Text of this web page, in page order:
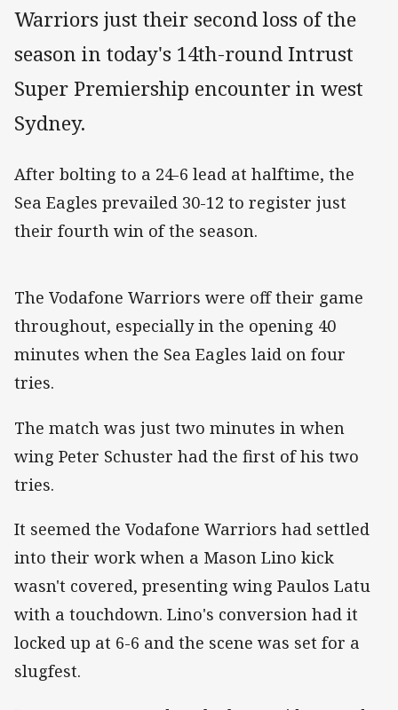
Warriors just their second loss of the
season in today's 14th-round Intrust
Super Premiership encounter in west
Sydney.
After bolting to a 24-6 lead at halftime, the
Sea Eagles prevailed 30-12 to register just
their fourth win of the season.
The Vodafone Warriors were off their game
throughout, especially in the opening 40
minutes when the Sea Eagles laid on four
tries.
The match was just two minutes in when
wing Peter Schuster had the first of his two
tries.
It seemed the Vodafone Warriors had settled
into their work when a Mason Lino kick
wasn't covered, presenting wing Paulos Latu
with a touchdown. Lino's conversion had it
locked up at 6-6 and the scene was set for a
slugfest.